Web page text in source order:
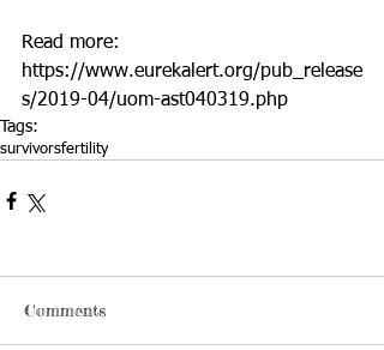
Read more:
https://www.eurekalert.org/pub_release
s/2019-04/uom-ast040319.php
Tags:
survivorsfertility
Comments